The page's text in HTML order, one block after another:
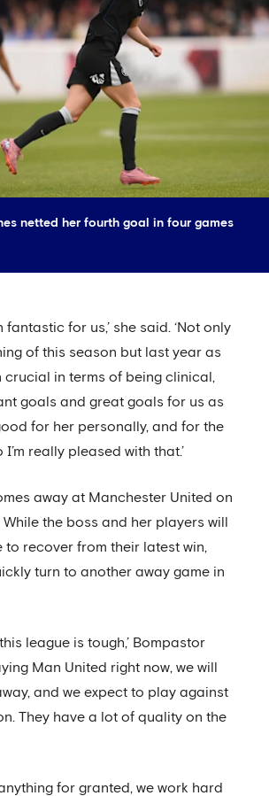
netted her fourth goal in four games
fantastic for us,’ she said. ‘Not only
of this season but last year as
crucial in terms of being clinical,
goals and great goals for us as
for her personally, and for the
really pleased with that.’
away at Manchester United on
While the boss and her players will
to recover from their latest win,
turn to another away game in
league is tough,’ Bompastor
Man United right now, we will
and we expect to play against
They have a lot of quality on the
for granted, we work hard